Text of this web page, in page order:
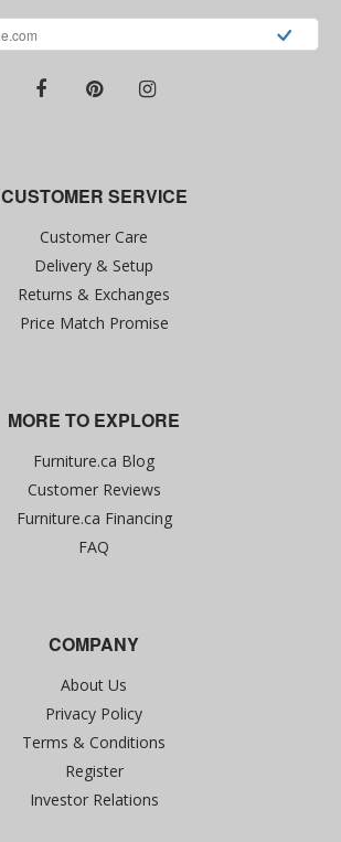
CUSTOMER SERVICE
Customer Care
Delivery & Setup
Returns & Exchanges
Price Match Promise
MORE TO EXPLORE
Furniture.ca Blog
Customer Reviews
Furniture.ca Financing
FAQ
COMPANY
About Us
Privacy Policy
Terms & Conditions
Register
Investor Relations